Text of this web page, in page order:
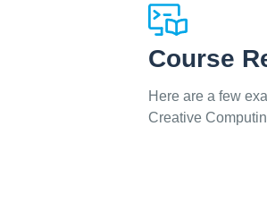
Course
Here are a few
Creative